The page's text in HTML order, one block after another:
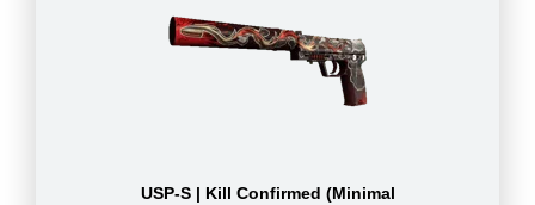
USP-S | Kill Confirmed (Minimal